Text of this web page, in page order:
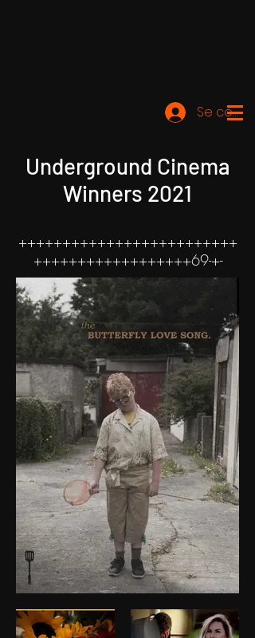
Se
Underground Cinema
Winners 2021
+++++++++++++++++++++++++
++++++++++++++++++69-+-